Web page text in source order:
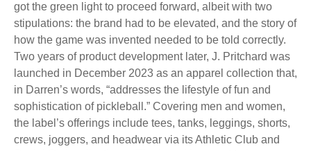
got the green light to proceed forward, albeit with two
stipulations: the brand had to be elevated, and the story of
how the game was invented needed to be told correctly.
Two years of product development later, J. Pritchard was
launched in December 2023 as an apparel collection that,
in Darren’s words, “addresses the lifestyle of fun and
sophistication of pickleball.” Covering men and women,
the label’s offerings include tees, tanks, leggings, shorts,
crews, joggers, and headwear via its Athletic Club and